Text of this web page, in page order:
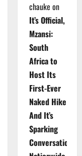
chauke on
It’s Official,
Mzansi:
South
Africa to
Host Its
First-Ever
Naked Hike
And It’s
Sparking
Conversations